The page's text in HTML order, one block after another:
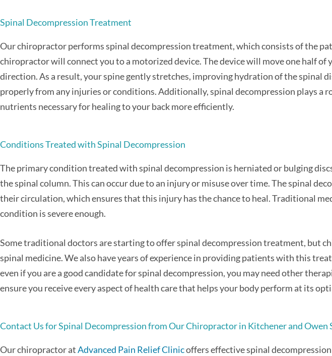
Spinal Decompression Treatment
Our chiropractor performs spinal decompression treatment, which consists of the
chiropractor will connect you to a motorized device. The device will move one half
direction. As a result, your spine gently stretches, improving hydration of the spinal
properly from any injuries or conditions. Additionally, spinal decompression plays a
nutrients necessary for healing to your back more efficiently.
Conditions Treated with Spinal Decompression
The primary condition treated with spinal decompression is herniated or bulging
the spinal column. This can occur due to an injury or misuse over time. The spinal
their circulation, which ensures that this injury has the chance to heal. Traditional
condition is severe enough.
Some traditional doctors are starting to offer spinal decompression treatment, but
spinal medicine. We also have years of experience in providing patients with this
even if you are a good candidate for spinal decompression, you may need other
ensure you receive every aspect of health care that helps your body perform at its
Contact Us for Spinal Decompression from Our Chiropractor in Kitchener and Owen
Our chiropractor atAdvanced Pain Relief Clinicoffers effective spinal